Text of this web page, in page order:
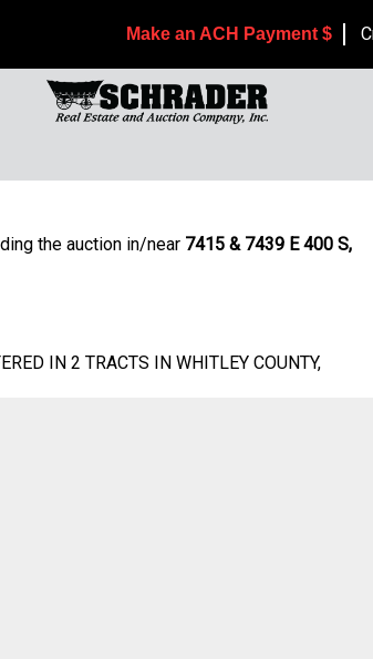
Make an ACH Payment $
the auction in/near 7415 & 7439 E 400 S,
IN 2 TRACTS IN WHITLEY COUNTY,